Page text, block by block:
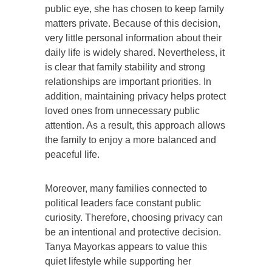
public eye, she has chosen to keep family
matters private. Because of this decision,
very little personal information about their
daily life is widely shared. Nevertheless, it
is clear that family stability and strong
relationships are important priorities. In
addition, maintaining privacy helps protect
loved ones from unnecessary public
attention. As a result, this approach allows
the family to enjoy a more balanced and
peaceful life.
Moreover, many families connected to
political leaders face constant public
curiosity. Therefore, choosing privacy can
be an intentional and protective decision.
Tanya Mayorkas appears to value this
quiet lifestyle while supporting her